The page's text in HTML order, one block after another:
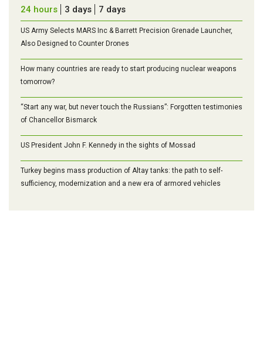
24 hours 3 days 7 days
US Army Selects MARS Inc & Barrett Precision Grenade Launcher,
Also Designed to Counter Drones
How many countries are ready to start producing nuclear weapons
tomorrow?
“Start any war, but never touch the Russians”: Forgotten testimonies
of Chancellor Bismarck
US President John F. Kennedy in the sights of Mossad
Turkey begins mass production of Altay tanks: the path to self-
sufficiency, modernization and a new era of armored vehicles